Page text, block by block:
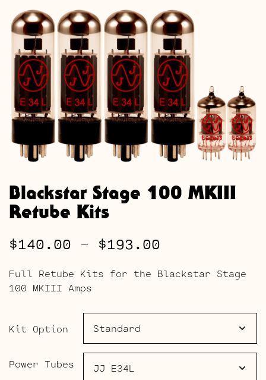
Blackstar Stage 100 MKIII
Retube Kits
$140.00 – $193.00
range:
through
Full Retube Kits for the Blackstar Stage
100 MKIII Amps
Kit Option
Power Tubes